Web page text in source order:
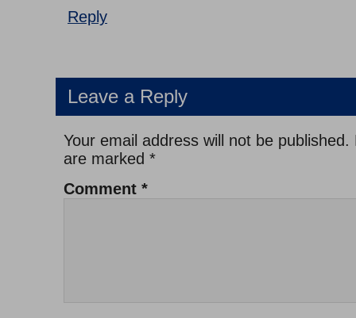
Reply
Leave a Reply
Your email address will not be published.
are marked *
Comment *